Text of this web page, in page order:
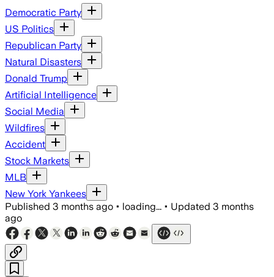
Democratic Party
US Politics
Republican Party
Natural Disasters
Donald Trump
Artificial Intelligence
Social Media
Wildfires
Accident
Stock Markets
MLB
New York Yankees
Published 3 months ago • loading... • Updated 3 months
ago